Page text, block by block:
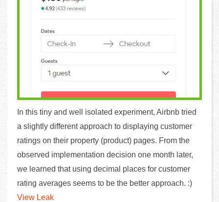
In this tiny and well isolated experiment, Airbnb tried
a slightly different approach to displaying customer
ratings on their property (product) pages. From the
observed implementation decision one month later,
we learned that using decimal places for customer
rating averages seems to be the better approach. :)
View Leak